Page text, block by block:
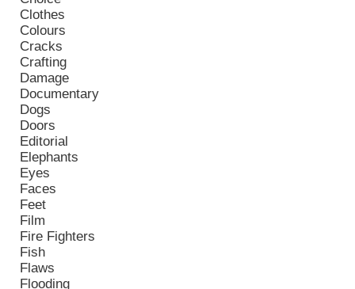
Clothes
Colours
Cracks
Crafting
Damage
Documentary
Dogs
Doors
Editorial
Elephants
Eyes
Faces
Feet
Film
Fire Fighters
Fish
Flaws
Flooding